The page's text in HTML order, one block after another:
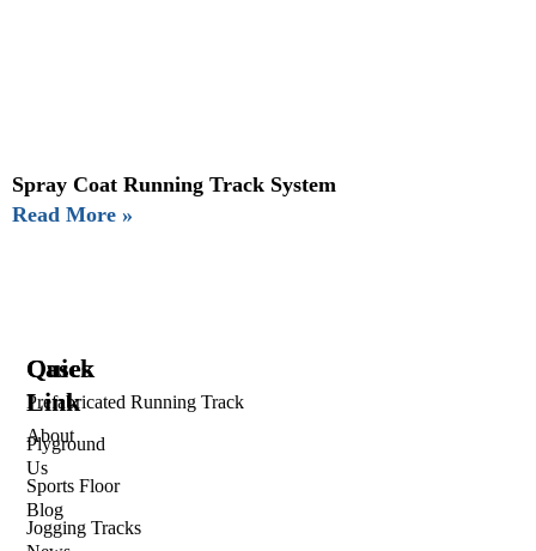
Spray Coat Running Track System
Read More »
Quick
Link
About
Us
Blog
Cases
Prefabricated Running Track
Plyground
Sports Floor
Jogging Tracks